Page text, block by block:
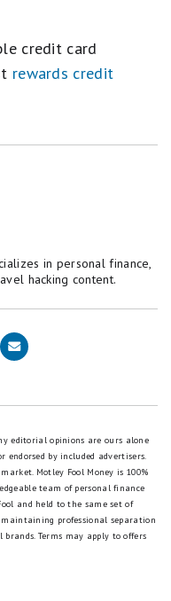
credit card
rewards credit
in personal finance,
hacking content.
editorial opinions are ours alone
endorsed by included advertisers.
Motley Fool Money is 100%
team of personal finance
and held to the same set of
professional separation
brands. Terms may apply to offers